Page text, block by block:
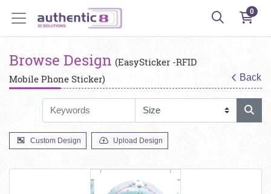
0
Browse Design (EasySticker -RFID
Mobile Phone Sticker)
Back
Custom Design Upload Design